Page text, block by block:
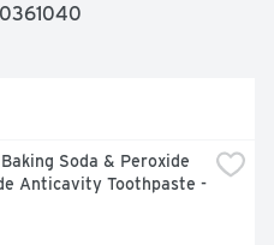
Opti Free Puremoist
Most trusted brand by eye
brands. Based on a
and soft contact lenses:
Benefits (Everyday
(Tetronic 1304
Soda & Peroxide
Anticavity Toothpaste -